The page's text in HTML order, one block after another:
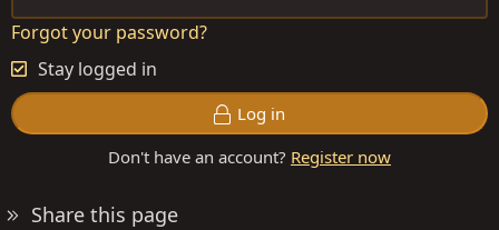
Forgot your password?
Stay logged in
Log in
Don't have an account? Register now
Share this page